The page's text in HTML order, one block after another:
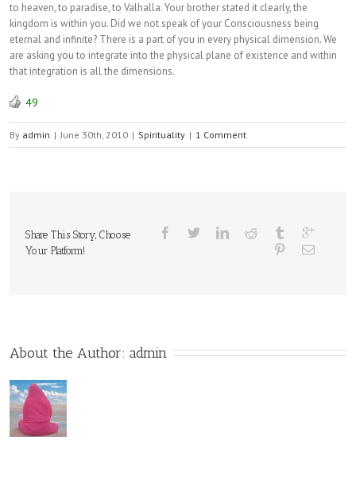
to heaven, to paradise, to Valhalla. Your brother stated it clearly, the
kingdom is within you. Did we not speak of your Consciousness being
eternal and infinite? There is a part of you in every physical dimension. We
are asking you to integrate into the physical plane of existence and within
that integration is all the dimensions.
49
By admin | June 30th, 2010 | Spirituality | 1 Comment
Share This Story, Choose
Your Platform!
About the Author: admin